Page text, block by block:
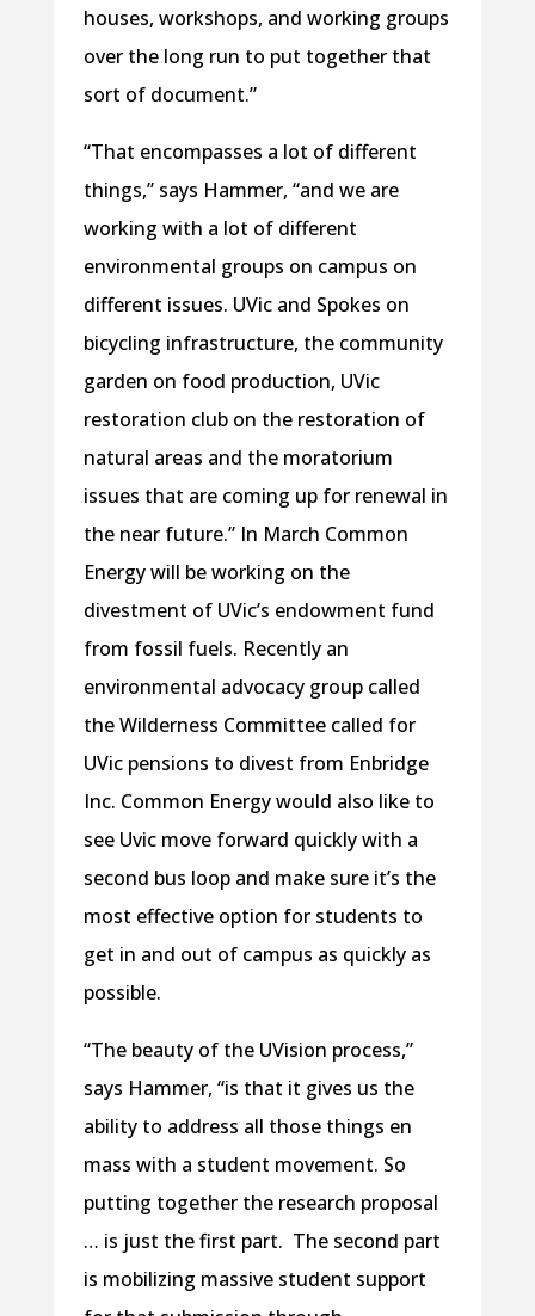
houses, workshops, and working groups
over the long run to put together that
sort of document.”
“That encompasses a lot of different
things,” says Hammer, “and we are
working with a lot of different
environmental groups on campus on
different issues. UVic and Spokes on
bicycling infrastructure, the community
garden on food production, UVic
restoration club on the restoration of
natural areas and the moratorium
issues that are coming up for renewal in
the near future.” In March Common
Energy will be working on the
divestment of UVic’s endowment fund
from fossil fuels. Recently an
environmental advocacy group called
the Wilderness Committee called for
UVic pensions to divest from Enbridge
Inc. Common Energy would also like to
see Uvic move forward quickly with a
second bus loop and make sure it’s the
most effective option for students to
get in and out of campus as quickly as
possible.
“The beauty of the UVision process,”
says Hammer, “is that it gives us the
ability to address all those things en
mass with a student movement. So
putting together the research proposal
… is just the first part. The second part
is mobilizing massive student support